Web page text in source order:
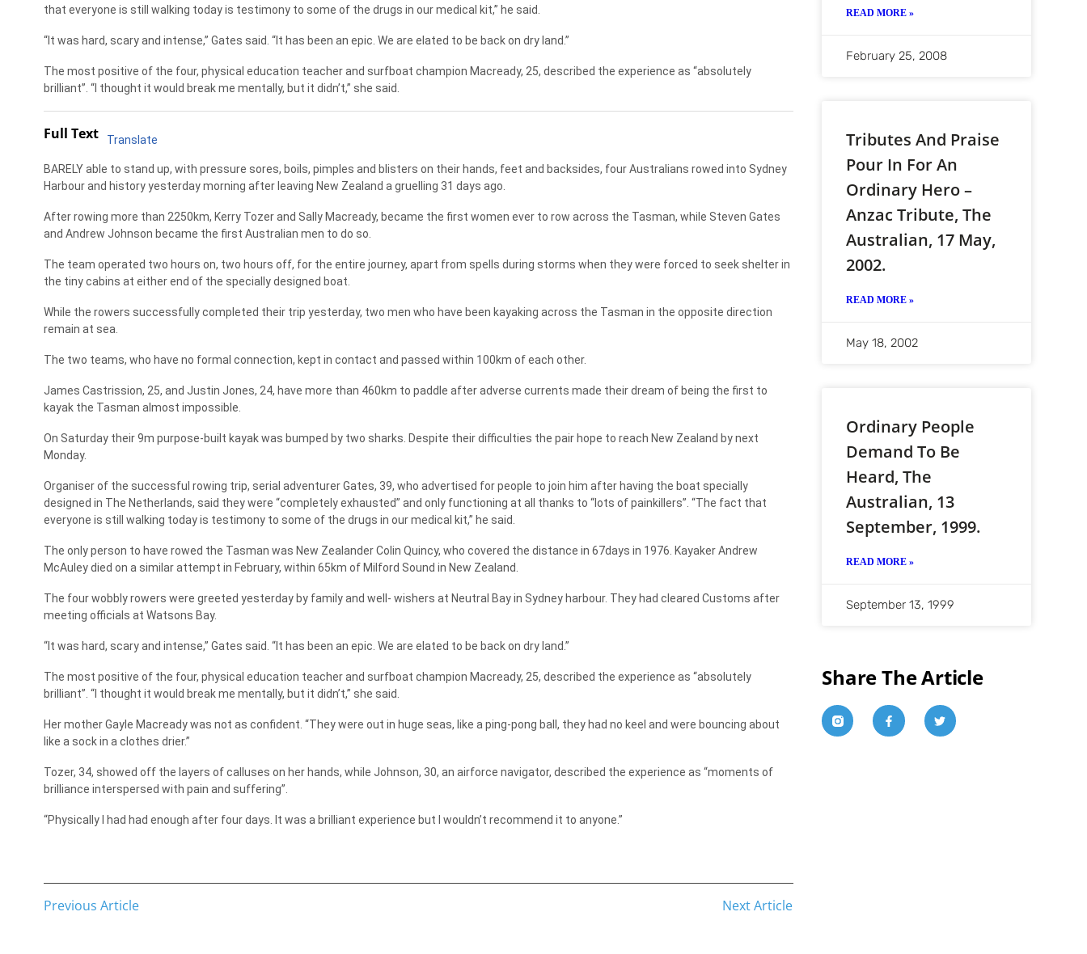
that everyone is still walking today is testimony to some of the drugs in our medical kit,” he said.
“It was hard, scary and intense,” Gates said. “It has been an epic. We are elated to be back on dry land.”
The most positive of the four, physical education teacher and surfboat champion Macready, 25, described the experience as “absolutely
brilliant”. “I thought it would break me mentally, but it didn’t,” she said.
Full Text Translate
BARELY able to stand up, with pressure sores, boils, pimples and blisters on their hands, feet and backsides, four Australians rowed into Sydney
Harbour and history yesterday morning after leaving New Zealand a gruelling 31 days ago.
After rowing more than 2250km, Kerry Tozer and Sally Macready, became the first women ever to row across the Tasman, while Steven Gates
and Andrew Johnson became the first Australian men to do so.
The team operated two hours on, two hours off, for the entire journey, apart from spells during storms when they were forced to seek shelter in
the tiny cabins at either end of the specially designed boat.
While the rowers successfully completed their trip yesterday, two men who have been kayaking across the Tasman in the opposite direction
remain at sea.
The two teams, who have no formal connection, kept in contact and passed within 100km of each other.
James Castrission, 25, and Justin Jones, 24, have more than 460km to paddle after adverse currents made their dream of being the first to
kayak the Tasman almost impossible.
On Saturday their 9m purpose-built kayak was bumped by two sharks. Despite their difficulties the pair hope to reach New Zealand by next
Monday.
Organiser of the successful rowing trip, serial adventurer Gates, 39, who advertised for people to join him after having the boat specially
designed in The Netherlands, said they were “completely exhausted” and only functioning at all thanks to “lots of painkillers”. “The fact that
everyone is still walking today is testimony to some of the drugs in our medical kit,” he said.
The only person to have rowed the Tasman was New Zealander Colin Quincy, who covered the distance in 67days in 1976. Kayaker Andrew
McAuley died on a similar attempt in February, within 65km of Milford Sound in New Zealand.
The four wobbly rowers were greeted yesterday by family and well- wishers at Neutral Bay in Sydney harbour. They had cleared Customs after
meeting officials at Watsons Bay.
“It was hard, scary and intense,” Gates said. “It has been an epic. We are elated to be back on dry land.”
The most positive of the four, physical education teacher and surfboat champion Macready, 25, described the experience as “absolutely
brilliant”. “I thought it would break me mentally, but it didn’t,” she said.
Her mother Gayle Macready was not as confident. “They were out in huge seas, like a ping-pong ball, they had no keel and were bouncing about
like a sock in a clothes drier.”
Tozer, 34, showed off the layers of calluses on her hands, while Johnson, 30, an airforce navigator, described the experience as “moments of
brilliance interspersed with pain and suffering”.
“Physically I had had enough after four days. It was a brilliant experience but I wouldn’t recommend it to anyone.”
Previous Article Next Article
READ MORE »
February 25, 2008
Tributes And Praise
Pour In For An
Ordinary Hero –
Anzac Tribute, The
Australian, 17 May,
2002.
READ MORE »
May 18, 2002
Ordinary People
Demand To Be
Heard, The
Australian, 13
September, 1999.
READ MORE »
September 13, 1999
Share The Article